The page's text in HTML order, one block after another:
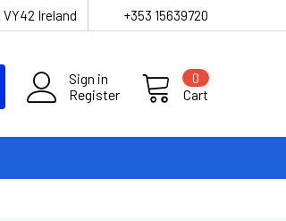
Ireland +353 15639720
Sign in
Register
Cart
0